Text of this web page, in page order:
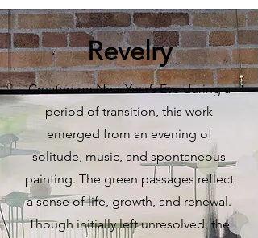
Revelry
Created on New Year’s Eve during a
period of transition, this work
emerged from an evening of
solitude, music, and spontaneous
painting. The green passages reflect
a sense of life, growth, and renewal.
Though initially left unresolved, the